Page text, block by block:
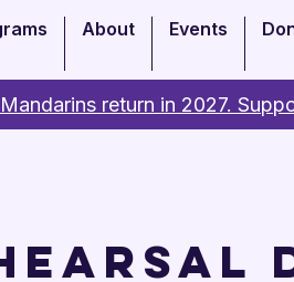
About Events
return in 2027.